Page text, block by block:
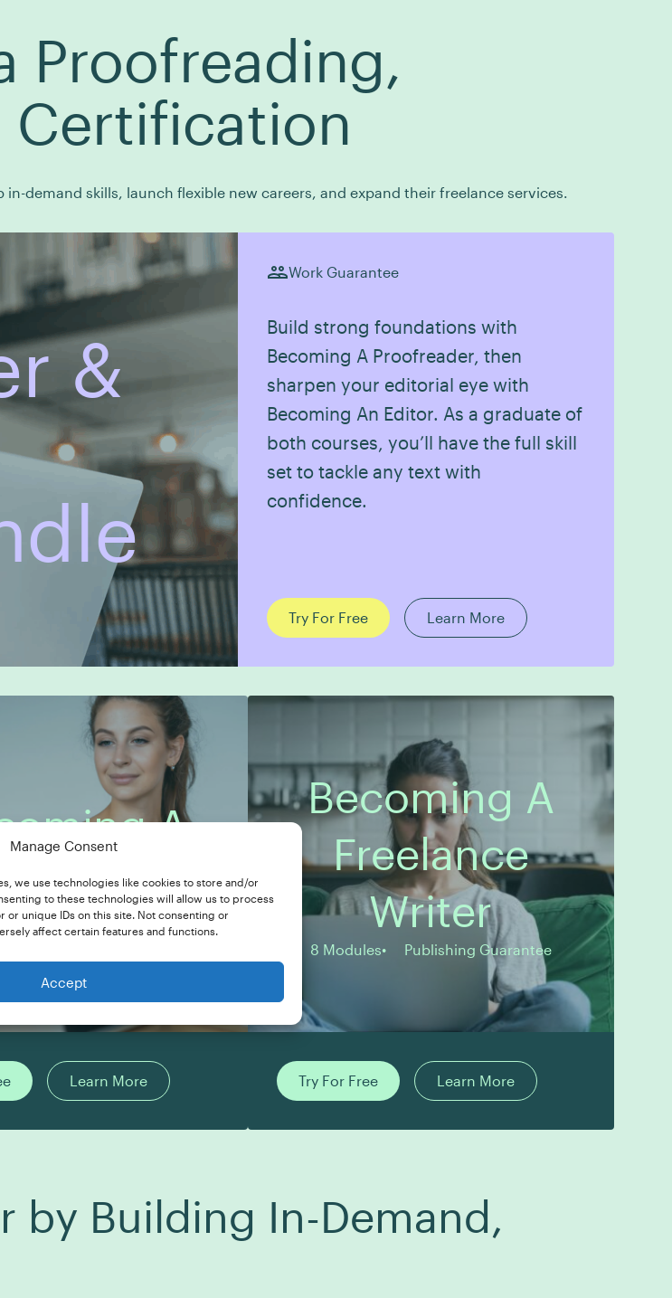
Manage Consent
we use technologies like cookies to store and/or
to these technologies will allow us to process
or unique IDs on this site. Not consenting or
affect certain features and functions.
Accept
Proofreading,
Certification
demand skills, launch flexible new careers, and expand their freelance services.
&
Work Guarantee
Build strong foundations with
Becoming A Proofreader, then
sharpen your editorial eye with
Becoming An Editor. As a graduate of
both courses, you’ll have the full skill
set to tackle any text with
confidence.
Try For Free Learn More
A
In-Depth Case Study
In-Depth Case Study
Learn More
Becoming A
Freelance
Writer
8 Modules Publishing Guarantee
8 Modules Publishing Guarantee
Try For Free Learn More
by Building In-Demand,